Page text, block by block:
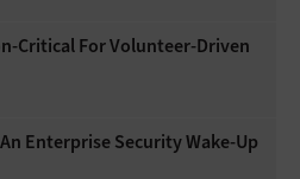
Critical For Volunteer-Driven
Enterprise Security Wake-Up